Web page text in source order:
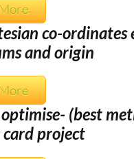
co-ordinates
and origin
(best
project